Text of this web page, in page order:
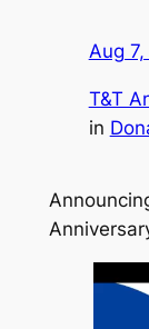
Aug
T&T
in